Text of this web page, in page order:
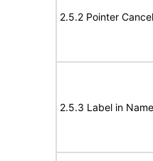
2.5.2 Pointer
2.5.3 Label in